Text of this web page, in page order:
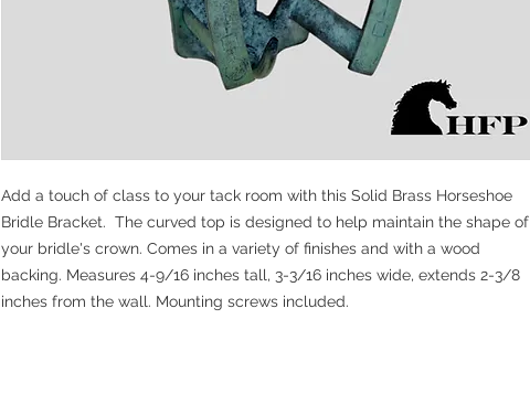
Add a touch of class to your tack room with this Solid Brass Horseshoe
Bridle Bracket. The curved top is designed to help maintain the shape of
your bridle's crown. Comes in a variety of finishes and with a wood
backing. Measures 4-9/16 inches tall, 3-3/16 inches wide, extends 2-3/8
inches from the wall. Mounting screws included.